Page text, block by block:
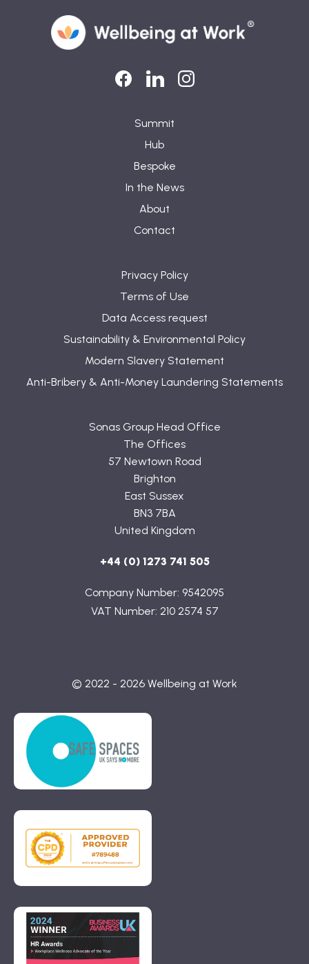
Summit
Hub
Bespoke
In the News
About
Contact
Privacy Policy
Terms of Use
Data Access request
Sustainability & Environmental Policy
Modern Slavery Statement
Anti-Bribery & Anti-Money Laundering Statements
Sonas Group Head Office
The Offices
57 Newtown Road
Brighton
East Sussex
BN3 7BA
United Kingdom
+44 (0) 1273 741 505
Company Number: 9542095
VAT Number: 210 2574 57
© 2022 - 2026 Wellbeing at Work